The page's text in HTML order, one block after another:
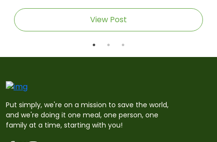
View Post
Put simply, we're on a mission to save the world,
and we're doing it one meal, one person, one
family at a time, starting with you!